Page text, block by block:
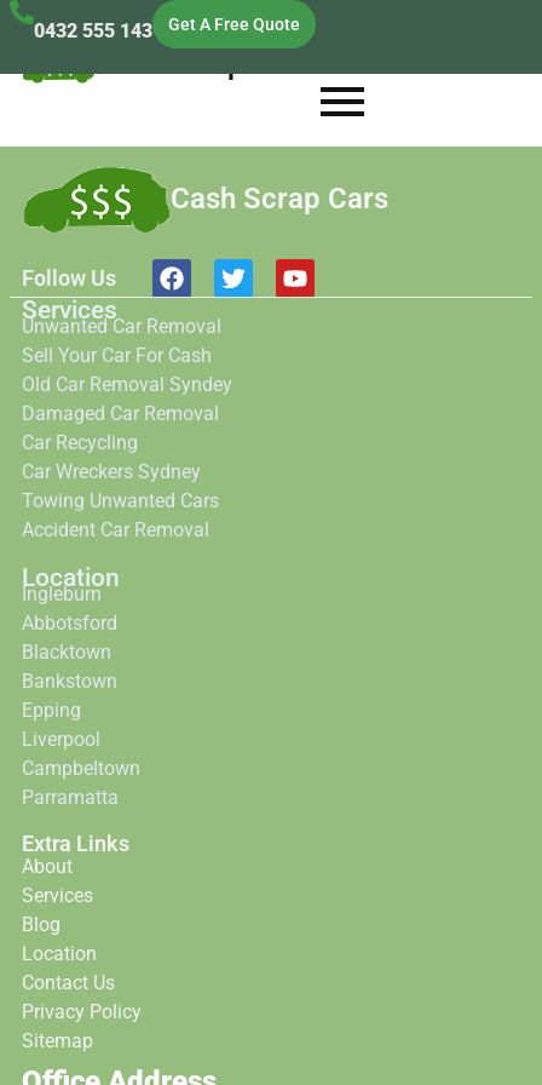
0432 555 143 Get A Free Quote
Cash Scrap Cars
Follow Us
Services
Unwanted Car Removal
Sell Your Car For Cash
Old Car Removal Syndey
Damaged Car Removal
Car Recycling
Car Wreckers Sydney
Towing Unwanted Cars
Accident Car Removal
Location
Ingleburn
Abbotsford
Blacktown
Bankstown
Epping
Liverpool
Campbeltown
Parramatta
Extra Links
About
Services
Blog
Location
Contact Us
Privacy Policy
Sitemap